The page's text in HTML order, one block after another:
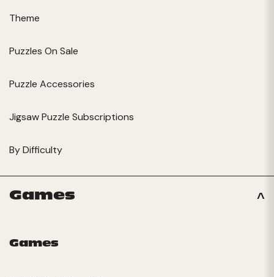
Theme
Puzzles On Sale
Puzzle Accessories
Jigsaw Puzzle Subscriptions
By Difficulty
Games
Games